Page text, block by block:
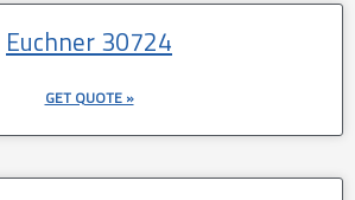
Euchner 30724
GET QUOTE »